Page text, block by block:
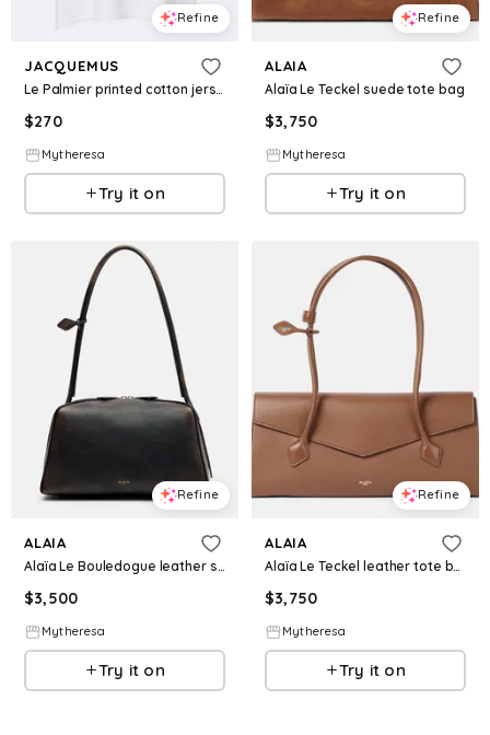
Refine
JACQUEMUS
Le Palmier printed cotton jersey T-shirt
$270
Mytheresa
Try it on
Refine
ALAIA
Alaïa Le Teckel suede tote bag
$3,750
Mytheresa
Try it on
Refine
ALAIA
Alaïa Le Bouledogue leather shoulder bag
$3,500
Mytheresa
Try it on
Refine
ALAIA
Alaïa Le Teckel leather tote bag
$3,750
Mytheresa
Try it on